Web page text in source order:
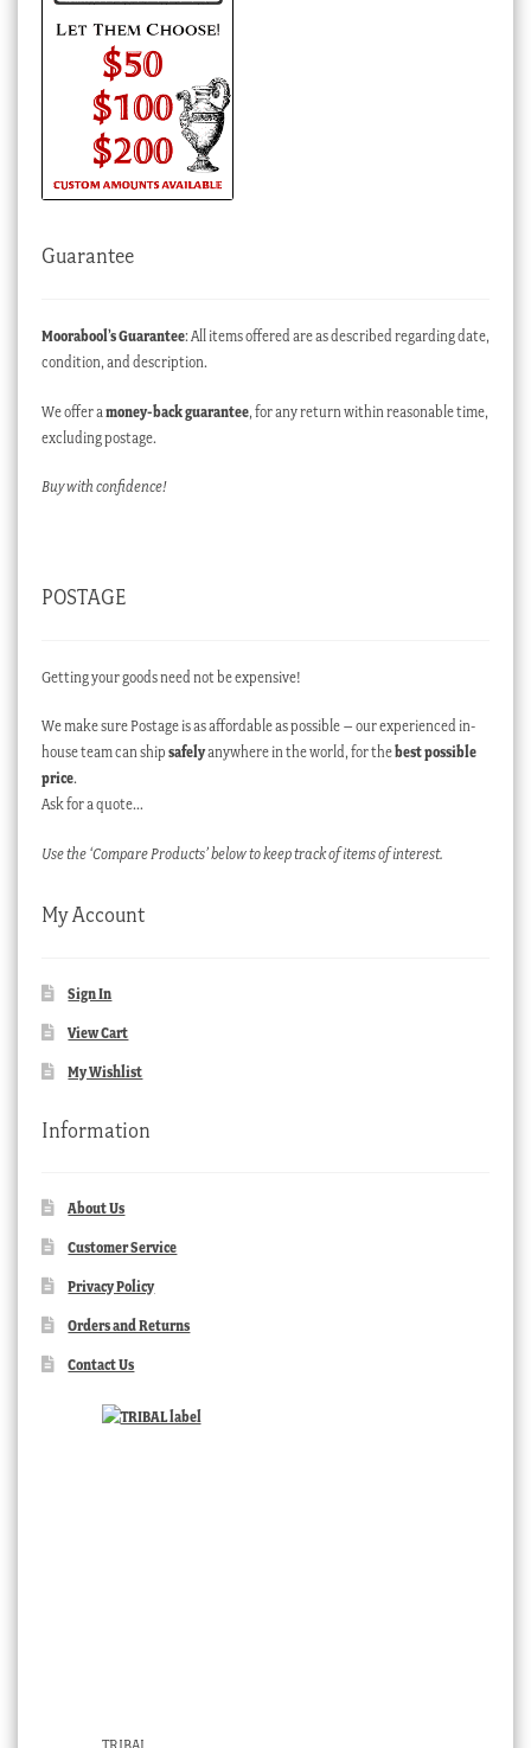
Guarantee
Moorabool’s Guarantee: All items offered are as described regarding date,
condition, and description.
We offer a money-back guarantee, for any return within reasonable time,
excluding postage.
Buy with confidence!
POSTAGE
Getting your goods need not be expensive!
We make sure Postage is as affordable as possible – our experienced in-
house team can ship safelyanywhere in the world, for thebest possible
price.
Ask for a quote…
Use the ‘Compare Products’ below to keep track of items of interest.
My Account
Sign In
View Cart
My Wishlist
Information
About Us
Customer Service
Privacy Policy
Orders and Returns
Contact Us